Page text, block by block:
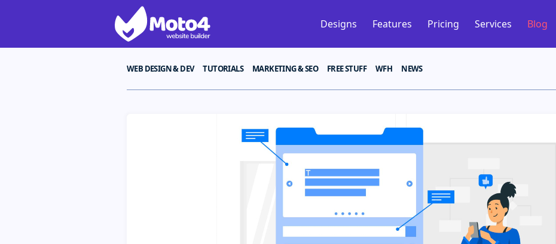
Designs Features Pricing Services Blog
WEB DESIGN & DEV TUTORIALS MARKETING & SEO FREE STUFF WFH NEWS